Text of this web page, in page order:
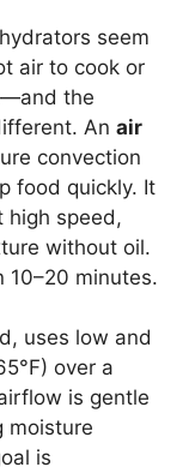
seem
air to cook or
the
An air
convection
food quickly. It
high speed,
without oil.
10–20 minutes.
uses low and
over a
is gentle
moisture
is